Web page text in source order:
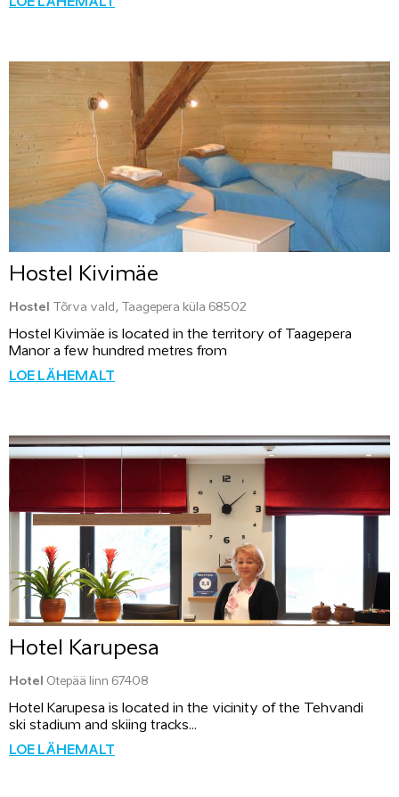
LOE LÄHEMALT
Hostel Kivimäe
Hostel Tõrva vald, Taagepera küla 68502
Hostel Kivimäe is located in the territory of Taagepera
Manor a few hundred metres from
LOE LÄHEMALT
Hotel Karupesa
Hotel Otepää linn 67408
Hotel Karupesa is located in the vicinity of the Tehvandi
ski stadium and skiing tracks...
LOE LÄHEMALT